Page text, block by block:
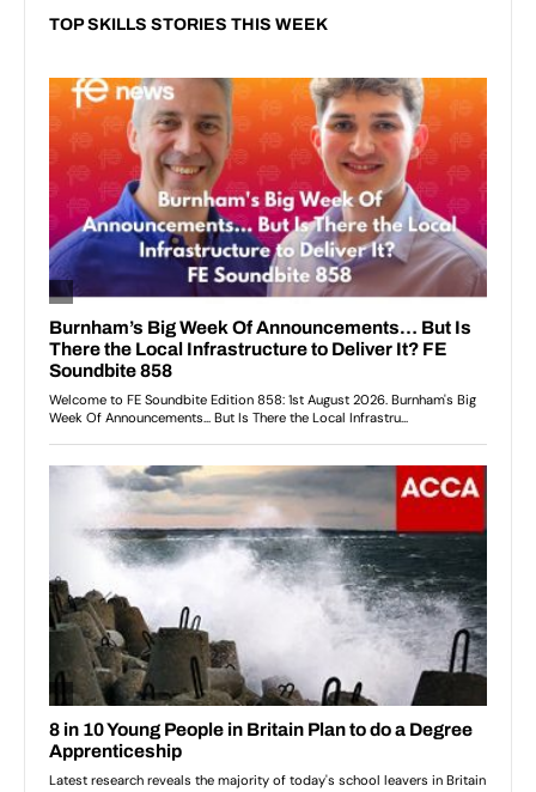
TOP SKILLS STORIES THIS WEEK